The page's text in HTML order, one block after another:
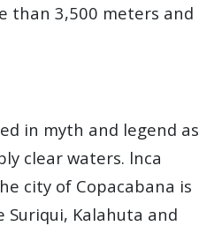
than 3,500 meters and
in myth and legend as
clear waters. lnca
city of Copacabana is
Kalahuta and